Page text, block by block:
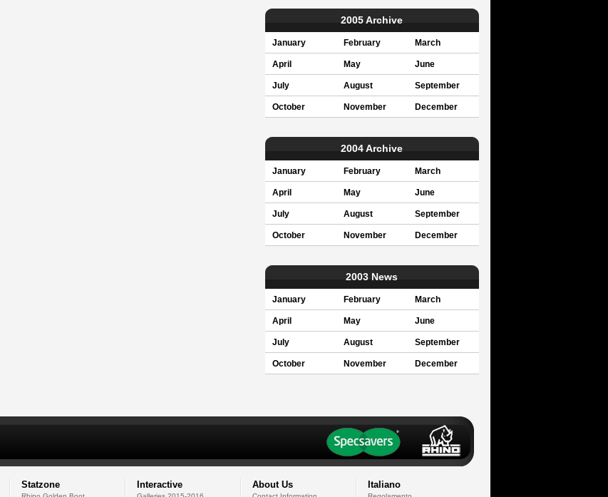
2005 Archive
January February March
April May June
July August September
October November December
2004 Archive
January February March
April May June
July August September
October November December
2003 News
January February March
April May June
July August September
October November December
Statzone Interactive About Us Italiano